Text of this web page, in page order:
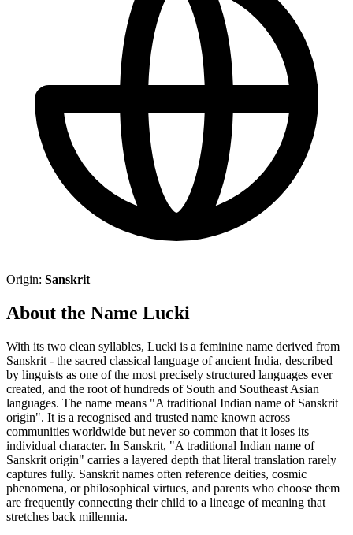
Origin: Sanskrit
About the Name Lucki
With its two clean syllables, Lucki is a feminine name derived from
Sanskrit - the sacred classical language of ancient India, described
by linguists as one of the most precisely structured languages ever
created, and the root of hundreds of South and Southeast Asian
languages. The name means "A traditional Indian name of Sanskrit
origin". It is a recognised and trusted name known across
communities worldwide but never so common that it loses its
individual character. In Sanskrit, "A traditional Indian name of
Sanskrit origin" carries a layered depth that literal translation rarely
captures fully. Sanskrit names often reference deities, cosmic
phenomena, or philosophical virtues, and parents who choose them
are frequently connecting their child to a lineage of meaning that
stretches back millennia.